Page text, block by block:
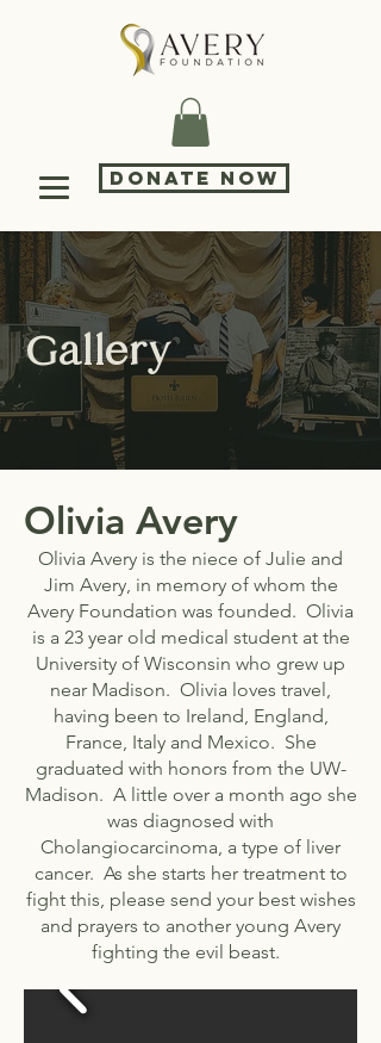
DONATE NOW
Gallery
Olivia Avery
Olivia Avery is the niece of Julie and
Jim Avery, in memory of whom the
Avery Foundation was founded. Olivia
is a 23 year old medical student at the
University of Wisconsin who grew up
near Madison. Olivia loves travel,
having been to Ireland, England,
France, Italy and Mexico. She
graduated with honors from the UW-
Madison. A little over a month ago she
was diagnosed with
Cholangiocarcinoma, a type of liver
cancer. As she starts her treatment to
fight this, please send your best wishes
and prayers to another young Avery
fighting the evil beast.